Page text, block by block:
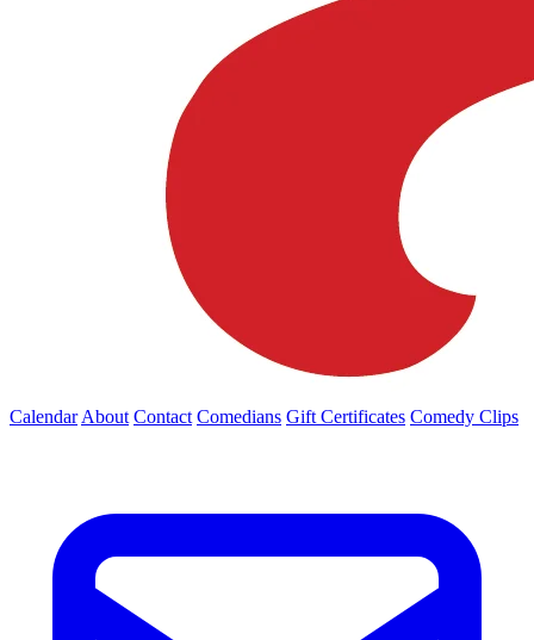
Calendar About Contact Comedians Gift Certificates Comedy Clips